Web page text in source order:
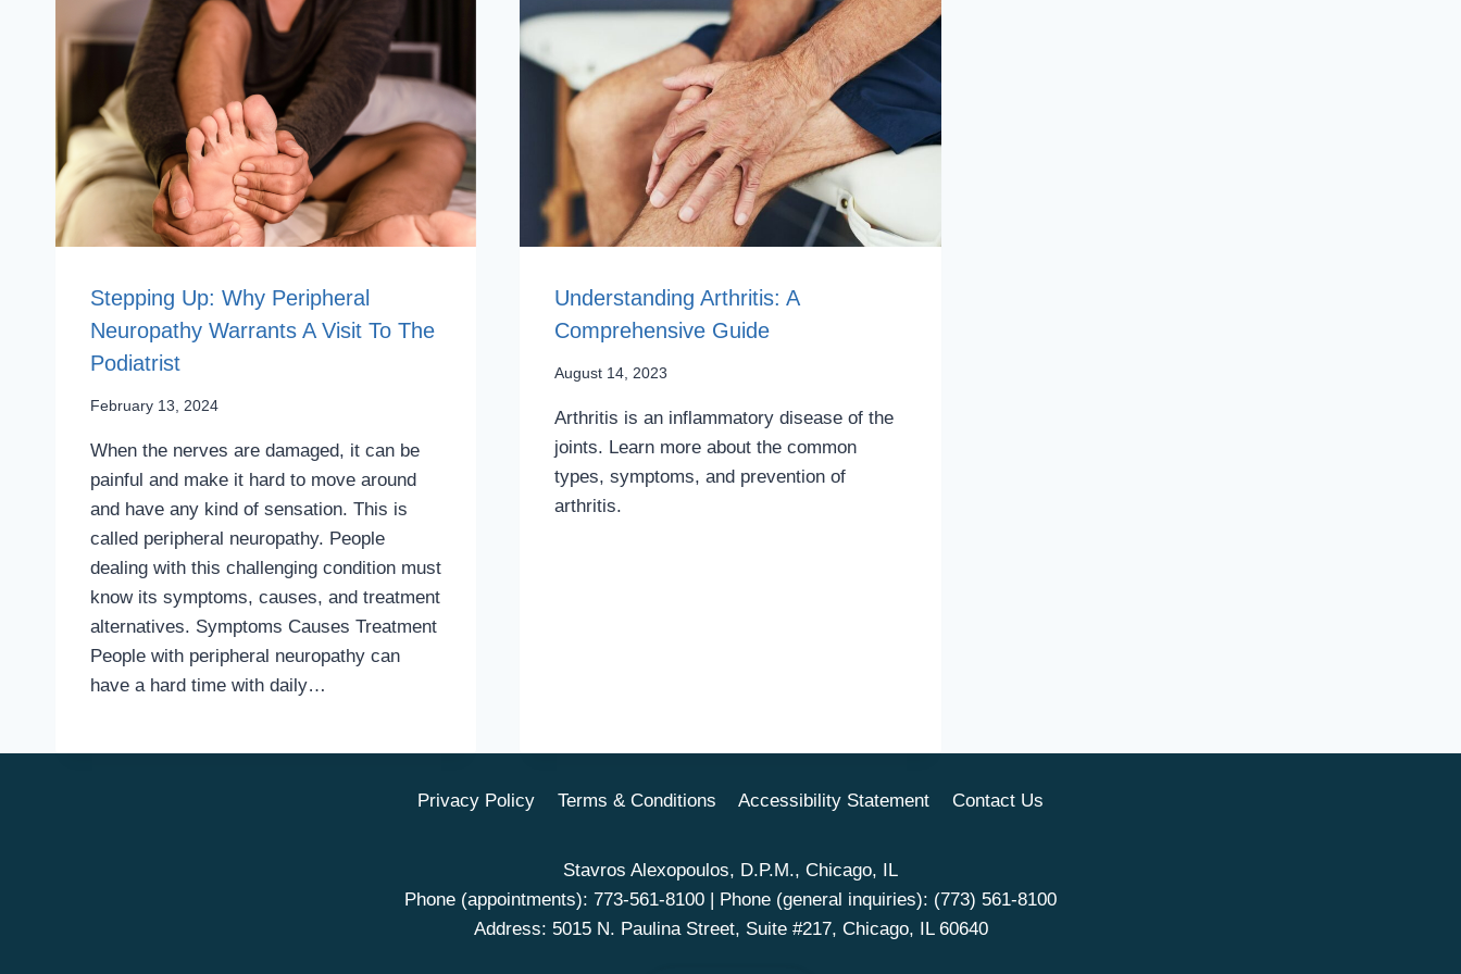
Stepping Up: Why Peripheral
Neuropathy Warrants A Visit To The
Podiatrist
February 13, 2024
When the nerves are damaged, it can be
painful and make it hard to move around
and have any kind of sensation. This is
called peripheral neuropathy. People
dealing with this challenging condition must
know its symptoms, causes, and treatment
alternatives. Symptoms Causes Treatment
People with peripheral neuropathy can
have a hard time with daily…
Understanding Arthritis: A
Comprehensive Guide
August 14, 2023
Arthritis is an inflammatory disease of the
joints. Learn more about the common
types, symptoms, and prevention of
arthritis.
Privacy Policy Terms & Conditions Accessibility Statement Contact Us
Stavros Alexopoulos, D.P.M., Chicago, IL
Phone (appointments): 773-561-8100 | Phone (general inquiries): (773) 561-8100
Address: 5015 N. Paulina Street, Suite #217, Chicago, IL 60640